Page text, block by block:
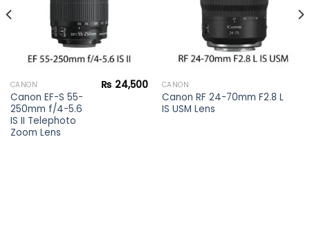
CANON
Canon EF-S 55-
250mm f/4-5.6
IS II Telephoto
Zoom Lens
₨ 24,500 CANON
Canon RF 24-70mm F2.8 L
IS USM Lens